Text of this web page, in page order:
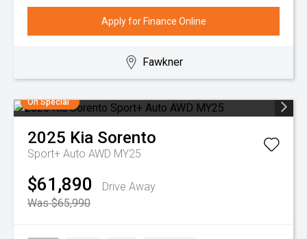
Apply for Finance Online
Fawkner
On Special
2025 Kia Sorento
Sport+ Auto AWD MY25
$61,890
Drive Away
Was $65,990